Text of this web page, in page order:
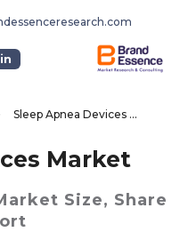
Sleep Apnea Devices Market
Market
Size, Share